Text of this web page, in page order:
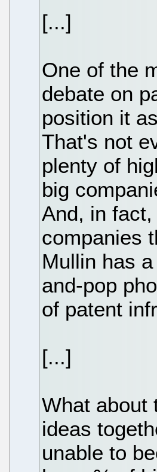
[...]
One of the
debate on
position it
That's not
plenty of
big
And, in
companies
Mullin has
and-pop
of patent
[...]
What about
ideas
unable to